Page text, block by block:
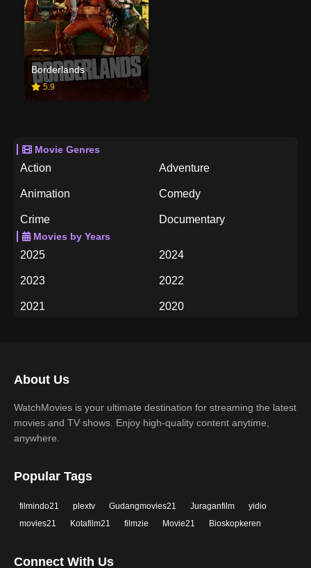
Borderlands
5.9
Movie Genres
Action Adventure
Animation Comedy
Crime Documentary
Drama
Thriller
Movies by Years
2025 2024
2023 2022
2021 2020
2015
2013 2012
2011
2007
2005 2004
2001
About Us
WatchMovies is your ultimate destination for streaming the latest
movies and TV shows. Enjoy high-quality content anytime,
anywhere.
Popular Tags
filmindo21 plextv Gudangmovies21 Juraganfilm
yidio
movies21
Kotafilm21 filmzie Movie21 Bioskopkeren
Connect With Us